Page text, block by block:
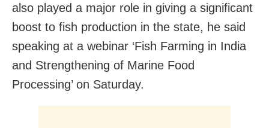
also played a major role in giving a significant
boost to fish production in the state, he said
speaking at a webinar ‘Fish Farming in India
and Strengthening of Marine Food
Processing’ on Saturday.